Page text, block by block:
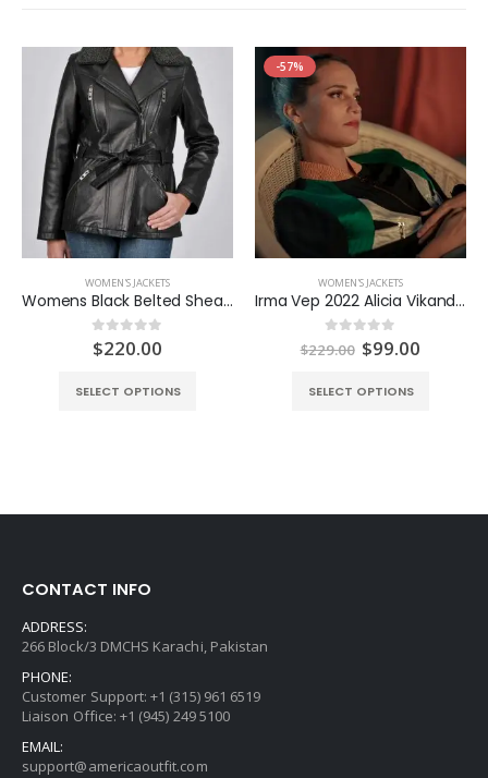
WOMEN'S JACKETS
Womens Black Belted Shearling Collar Jacket
0out of 5
$220.00
SELECT OPTIONS
-57%
WOMEN'S JACKETS
Irma Vep 2022 Alicia Vikander Jacket
out of 5
$229.00 Original
price
was:
$229.00.
$99.00
SELECT OPTIONS
CONTACT INFO
ADDRESS:
266 Block/3 DMCHS Karachi, Pakistan
PHONE:
Customer Support: +1 (315) 961 6519
Liaison Office: +1 (945) 249 5100
EMAIL:
support@americaoutfit.com